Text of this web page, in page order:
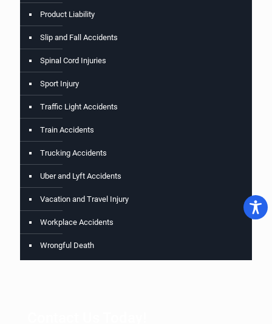
Product Liability
Slip and Fall Accidents
Spinal Cord Injuries
Sport Injury
Traffic Light Accidents
Train Accidents
Trucking Accidents
Uber and Lyft Accidents
Vacation and Travel Injury
Workplace Accidents
Wrongful Death